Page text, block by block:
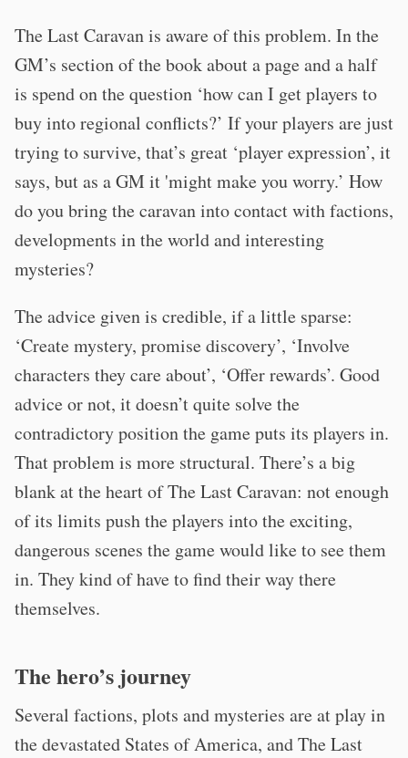
The Last Caravan is aware of this problem. In the
GM’s section of the book about a page and a half
is spend on the question ‘how can I get players to
buy into regional conflicts?’ If your players are just
trying to survive, that’s great ‘player expression’, it
says, but as a GM it 'might make you worry.’ How
do you bring the caravan into contact with factions,
developments in the world and interesting
mysteries?
The advice given is credible, if a little sparse:
‘Create mystery, promise discovery’, ‘Involve
characters they care about’, ‘Offer rewards’. Good
advice or not, it doesn’t quite solve the
contradictory position the game puts its players in.
That problem is more structural. There’s a big
blank at the heart of The Last Caravan: not enough
of its limits push the players into the exciting,
dangerous scenes the game would like to see them
in. They kind of have to find their way there
themselves.
The hero’s journey
Several factions, plots and mysteries are at play in
the devastated States of America, and The Last